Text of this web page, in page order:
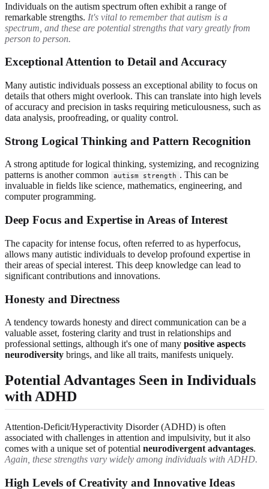
Individuals on the autism spectrum often exhibit a range of
remarkable strengths. It's vital to remember that autism is a
spectrum, and these are potential strengths that vary greatly from
person to person.
Exceptional Attention to Detail and Accuracy
Many autistic individuals possess an exceptional ability to focus on
details that others might overlook. This can translate into high levels
of accuracy and precision in tasks requiring meticulousness, such as
data analysis, proofreading, or quality control.
Strong Logical Thinking and Pattern Recognition
A strong aptitude for logical thinking, systemizing, and recognizing
patterns is another common
autism strength . This can be
invaluable in fields like science, mathematics, engineering, and
computer programming.
Deep Focus and Expertise in Areas of Interest
The capacity for intense focus, often referred to as hyperfocus,
allows many autistic individuals to develop profound expertise in
their areas of special interest. This deep knowledge can lead to
significant contributions and innovations.
Honesty and Directness
A tendency towards honesty and direct communication can be a
valuable asset, fostering clarity and trust in relationships and
professional settings, although it's one of many positive aspects
neurodiversity brings, and like all traits, manifests uniquely.
Potential Advantages Seen in Individuals
with ADHD
Attention-Deficit/Hyperactivity Disorder (ADHD) is often
associated with challenges in attention and impulsivity, but it also
comes with a unique set of potential neurodivergent advantages.
Again, these strengths vary widely among individuals with ADHD.
High Levels of Creativity and Innovative Ideas